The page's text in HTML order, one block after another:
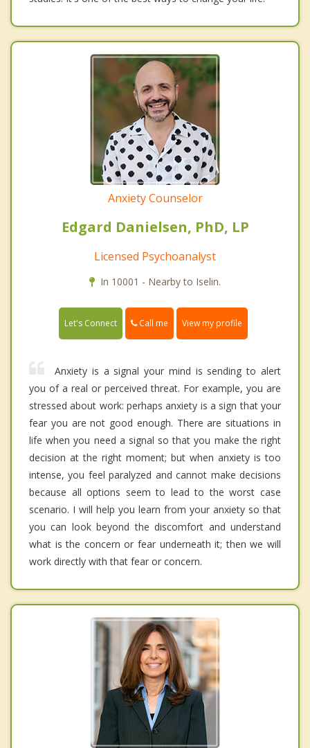
Anxiety Counselor
Edgard Danielsen, PhD, LP
Licensed Psychoanalyst
In 10001 - Nearby to Iselin.
Let's Connect Call me View my profile
Anxiety is a signal your mind is sending to alert
you of a real or perceived threat. For example, you are
stressed about work: perhaps anxiety is a sign that your
fear you are not good enough. There are situations in
life when you need a signal so that you make the right
decision at the right moment; but when anxiety is too
intense, you feel paralyzed and cannot make decisions
because all options seem to lead to the worst case
scenario. I will help you learn from your anxiety so that
you can look beyond the discomfort and understand
what is the concern or fear underneath it; then we will
work directly with that fear or concern.